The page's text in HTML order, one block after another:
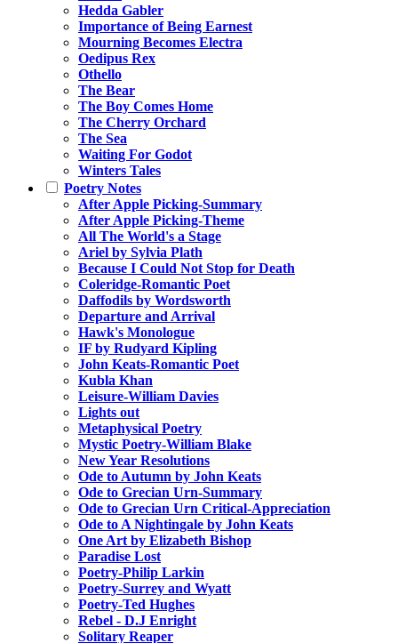
Hedda Gabler
Importance of Being Earnest
Mourning Becomes Electra
Oedipus Rex
Othello
The Bear
The Boy Comes Home
The Cherry Orchard
The Sea
Waiting For Godot
Winters Tales
Poetry Notes
After Apple Picking-Summary
After Apple Picking-Theme
All The World's a Stage
Ariel by Sylvia Plath
Because I Could Not Stop for Death
Coleridge-Romantic Poet
Daffodils by Wordsworth
Departure and Arrival
Hawk's Monologue
IF by Rudyard Kipling
John Keats-Romantic Poet
Kubla Khan
Leisure-William Davies
Lights out
Metaphysical Poetry
Mystic Poetry-William Blake
New Year Resolutions
Ode to Autumn by John Keats
Ode to Grecian Urn-Summary
Ode to Grecian Urn Critical-Appreciation
Ode to A Nightingale by John Keats
One Art by Elizabeth Bishop
Paradise Lost
Poetry-Philip Larkin
Poetry-Surrey and Wyatt
Poetry-Ted Hughes
Rebel - D.J Enright
Solitary Reaper